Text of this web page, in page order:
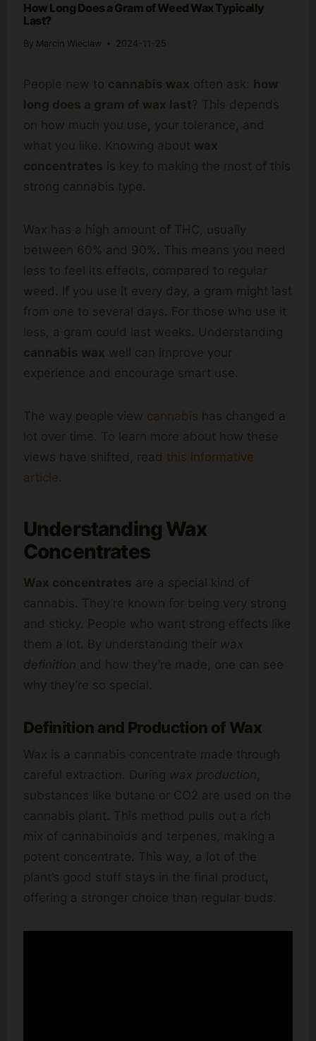
How Long Does a Gram of Weed Wax Typically
Last?
By Marcin Wieclaw 2024-11-25
People new to cannabis wax often ask: how
long does a gram of wax last? This depends
on how much you use, your tolerance, and
what you like. Knowing about wax
concentrates is key to making the most of this
strong cannabis type.
Wax has a high amount of THC, usually
between 60% and 90%. This means you need
less to feel its effects, compared to regular
weed. If you use it every day, a gram might last
from one to several days. For those who use it
less, a gram could last weeks. Understanding
cannabis wax well can improve your
experience and encourage smart use.
The way people view cannabis has changed a
lot over time. To learn more about how these
views have shifted, read this informative
article.
Understanding Wax
Concentrates
Wax concentrates are a special kind of
cannabis. They’re known for being very strong
and sticky. People who want strong effects like
them a lot. By understanding their wax
definition and how they’re made, one can see
why they’re so special.
Definition and Production of Wax
Wax is a cannabis concentrate made through
careful extraction. During wax production
substances like butane or CO2 are used on the
cannabis plant. This method pulls out a rich
mix of cannabinoids and terpenes, making a
potent concentrate. This way, a lot of the
plant’s good stuff stays in the final product,
offering a stronger choice than regular buds.